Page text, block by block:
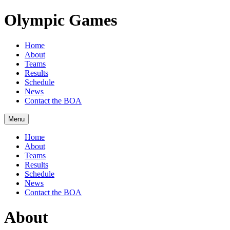
Olympic Games
Home
About
Teams
Results
Schedule
News
Contact the BOA
Menu
Home
About
Teams
Results
Schedule
News
Contact the BOA
About